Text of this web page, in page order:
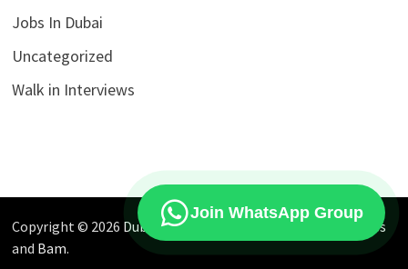
Join WhatsApp Group
Jobs In Dubai
Uncategorized
Walk in Interviews
Copyright © 2026 Dubai Jobs Market . Powered by
WordPress
and Bam.